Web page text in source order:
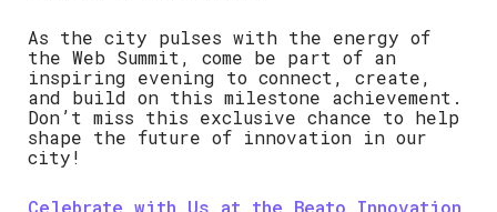
As the city pulses with the energy of
the Web Summit, come be part of an
inspiring evening to connect, create,
and build on this milestone achievement.
Don’t miss this exclusive chance to help
shape the future of innovation in our
city!
Celebrate with Us at the Beato Innovation